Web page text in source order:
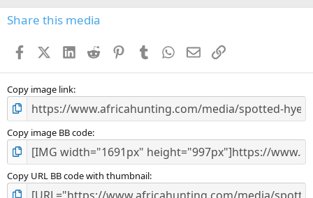
s
Share this media
FacebookX (Twitter)
LinkedIn
Reddit PinterestTumblr WhatsApp
EmailLink
Copy image link
Copy image BB code
Copy URL BB code with thumbnail